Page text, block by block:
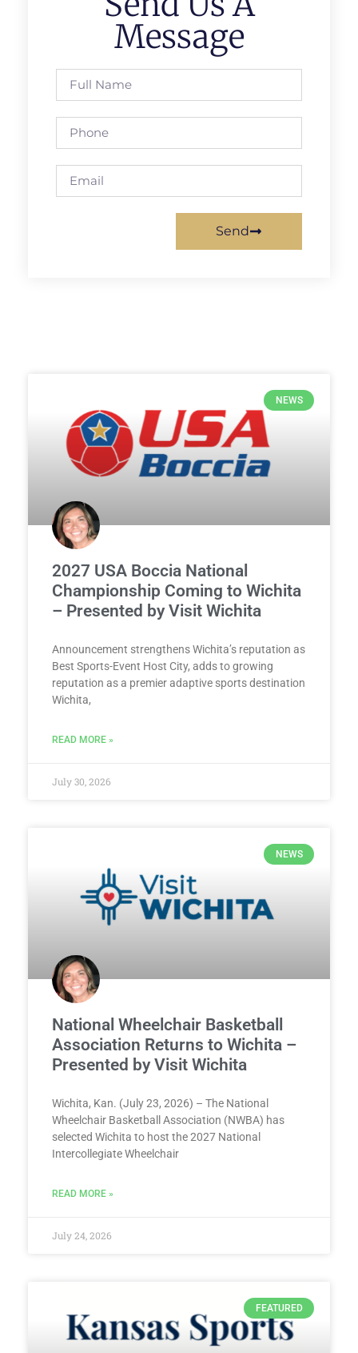
Message
Send
NEWS
2027 USA Boccia National
Championship Coming to Wichita
– Presented by Visit Wichita
Announcement strengthens Wichita’s reputation as
Best Sports-Event Host City, adds to growing
reputation as a premier adaptive sports destination
Wichita,
READ MORE »
July 30, 2026
NEWS
National Wheelchair Basketball
Association Returns to Wichita –
Presented by Visit Wichita
Wichita, Kan. (July 23, 2026) – The National
Wheelchair Basketball Association (NWBA) has
selected Wichita to host the 2027 National
Intercollegiate Wheelchair
READ MORE »
July 24, 2026
FEATURED